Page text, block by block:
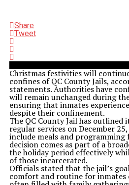
Share
Tweet
Christmas festivities will
confines of QC County Jails,
statements. Authorities have
will remain unchanged during
ensuring that inmates
despite their confinement.
The QC County Jail has
regular services on December
include meals and programming
decision comes as part of a
the holiday period effectively
of those incarcerated.
Officials stated that the jail’s
comfort and routine for inmates